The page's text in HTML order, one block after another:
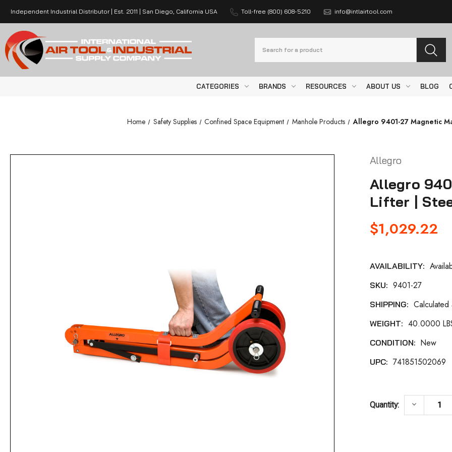
Independent Industrial Distributor | Est. 2011 | San Diego, California USA Toll-free (800) 608-5210 info@intlairtool.com
CATEGORIES BRANDS RESOURCES ABOUT US BLOG
Home Safety Supplies Confined Space Equipment Manhole Products Allegro 9401-27 Magnetic
Allegro
Allegro
Lifter |
$1,029.22
AVAILABILITY:
Current
SKU: 9401-27
SHIPPING: Calculated
WEIGHT: 40.0000
CONDITION: New
UPC: 741851502069
Quantity: keyboard_arrow_down